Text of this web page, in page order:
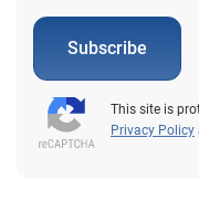
Subscribe
This site is
Privacy Policy